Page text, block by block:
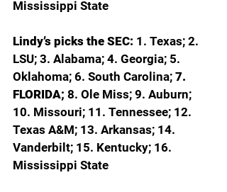
Mississippi State
Lindy’s picks the SEC: 1. Texas; 2.
LSU; 3. Alabama; 4. Georgia; 5.
Oklahoma; 6. South Carolina; 7.
FLORIDA; 8. Ole Miss; 9. Auburn;
10. Missouri; 11. Tennessee; 12.
Texas A&M; 13. Arkansas; 14.
Vanderbilt; 15. Kentucky; 16.
Mississippi State